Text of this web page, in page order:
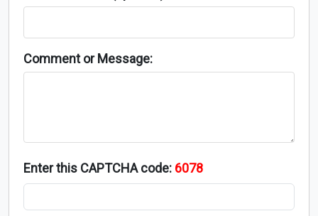
Comment or Message:
Enter this CAPTCHA code: 6078